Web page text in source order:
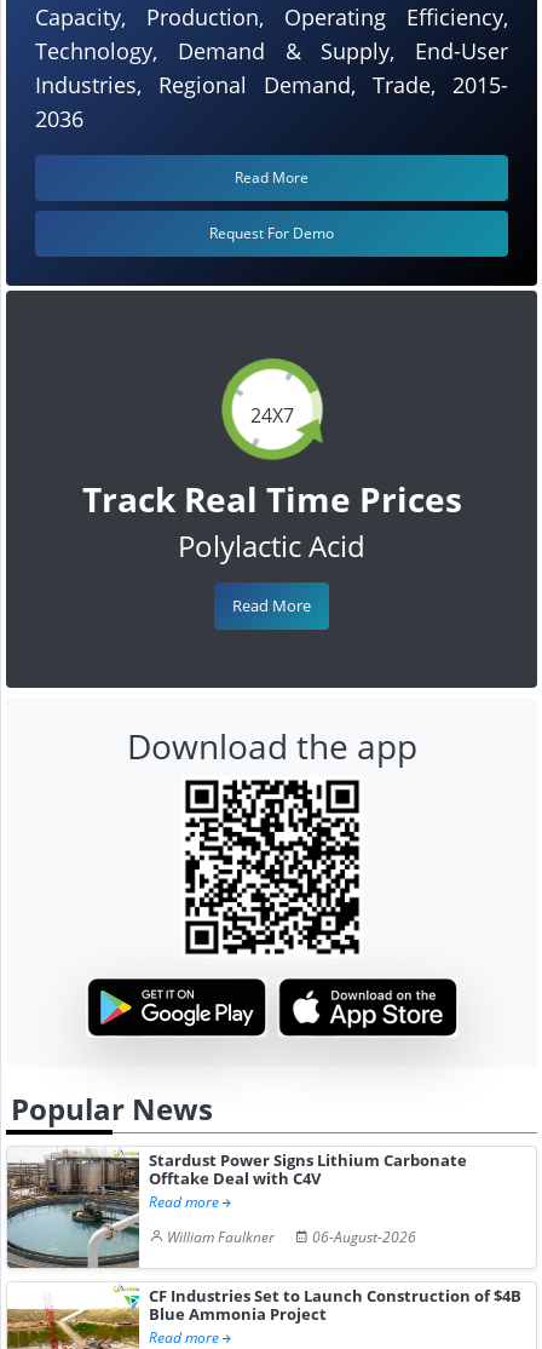
24X7
Track Real Time Prices
Polylactic Acid
Read More
Capacity, Production, Operating Efficiency,
Technology, Demand & Supply, End-User
Industries, Regional Demand, Trade, 2015-
2036
Read More
Request For Demo
Download the app
Popular News
Stardust Power Signs Lithium Carbonate
Offtake Deal with C4V
Read more
William Faulkner
06-August-2026
CF Industries Set to Launch Construction of $4B
Blue Ammonia Project
Read more